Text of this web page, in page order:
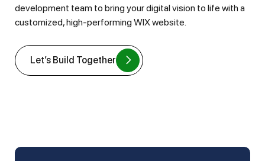
development team to bring your digital vision to life with a
customized, high-performing WIX website.
Let’s Build Together